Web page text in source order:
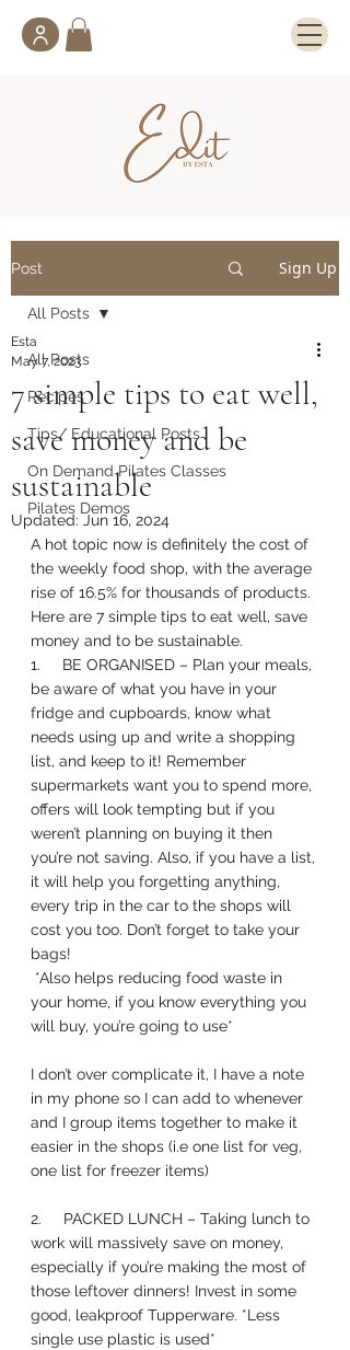
Post Sign Up
All Posts
Recipes
Tips/ Educational Posts
On Demand Pilates Classes
Pilates Demos
All Posts
7 simple tips to eat well,
save money and be
sustainable
Esta
May 7, 2023
Updated: Jun 16, 2024
A hot topic now is definitely the cost of
the weekly food shop, with the average
rise of 16.5% for thousands of products.
Here are 7 simple tips to eat well, save
money and to be sustainable.
1.     BE ORGANISED – Plan your meals,
be aware of what you have in your
fridge and cupboards, know what
needs using up and write a shopping
list, and keep to it! Remember
supermarkets want you to spend more,
offers will look tempting but if you
weren’t planning on buying it then
you’re not saving. Also, if you have a list,
it will help you forgetting anything,
every trip in the car to the shops will
cost you too. Don’t forget to take your
bags!
your home, if you know everything you
will buy, you’re going to use*
I don’t over complicate it, I have a note
in my phone so I can add to whenever
and I group items together to make it
easier in the shops (i.e one list for veg,
one list for freezer items)
2.     PACKED LUNCH – Taking lunch to
work will massively save on money,
especially if you’re making the most of
those leftover dinners! Invest in some
good, leakproof Tupperware. *Less
single use plastic is used*